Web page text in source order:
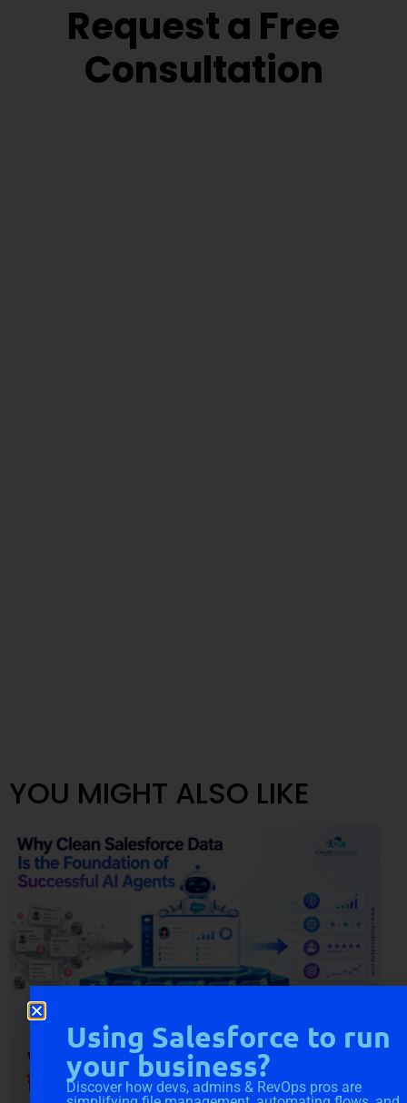
Request a Free
Consultation
YOU MIGHT ALSO LIKE
Why Clean Salesforce Data Is
the Foundation of Successful
Using Salesforce to run
your business?
Discover how devs, admins & RevOps pros are